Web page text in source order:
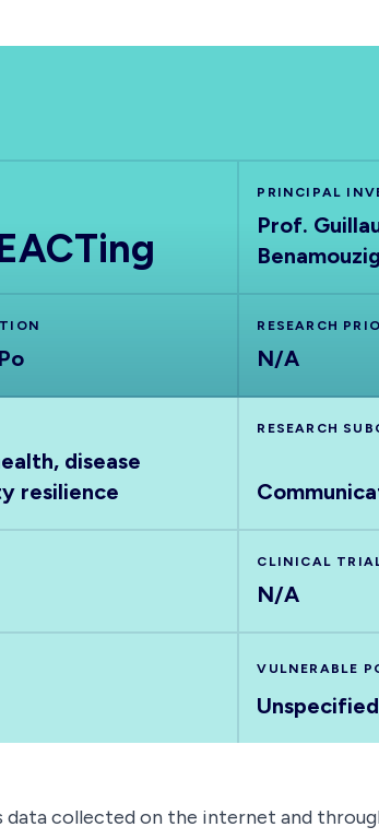
PRINCIPAL
Prof.
Benamouzig
RESEARCH
N/A
disease
resilience
RESEARCH
CLINICAL
N/A
VULNERABLE
Unspecified
collected on the internet and